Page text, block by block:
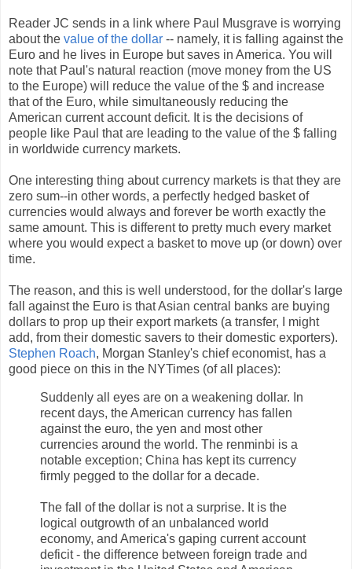
Reader JC sends in a link where Paul Musgrave is worrying
about the value of the dollar -- namely, it is falling against the
Euro and he lives in Europe but saves in America. You will
note that Paul's natural reaction (move money from the US
to the Europe) will reduce the value of the $ and increase
that of the Euro, while simultaneously reducing the
American current account deficit. It is the decisions of
people like Paul that are leading to the value of the $ falling
in worldwide currency markets.
One interesting thing about currency markets is that they are
zero sum--in other words, a perfectly hedged basket of
currencies would always and forever be worth exactly the
same amount. This is different to pretty much every market
where you would expect a basket to move up (or down) over
time.
The reason, and this is well understood, for the dollar's large
fall against the Euro is that Asian central banks are buying
dollars to prop up their export markets (a transfer, I might
add, from their domestic savers to their domestic exporters).
Stephen Roach, Morgan Stanley's chief economist, has a
good piece on this in the NYTimes (of all places):
Suddenly all eyes are on a weakening dollar. In
recent days, the American currency has fallen
against the euro, the yen and most other
currencies around the world. The renminbi is a
notable exception; China has kept its currency
firmly pegged to the dollar for a decade.
The fall of the dollar is not a surprise. It is the
logical outgrowth of an unbalanced world
economy, and America's gaping current account
deficit - the difference between foreign trade and